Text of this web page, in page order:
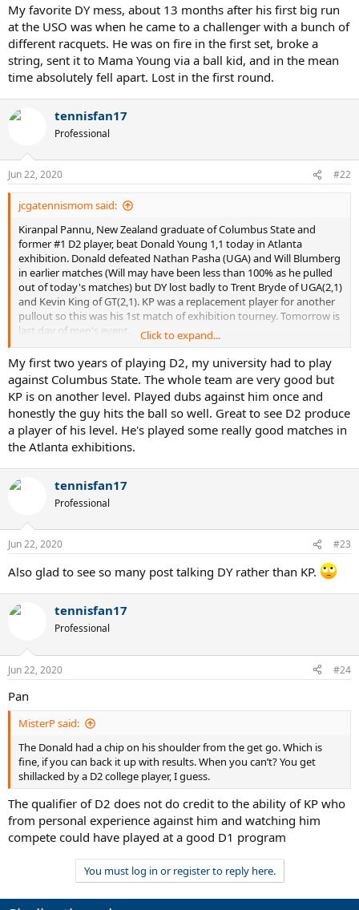
My favorite DY mess, about 13 months after his first big run
at the USO was when he came to a challenger with a bunch of
different racquets. He was on fire in the first set, broke a
string, sent it to Mama Young via a ball kid, and in the mean
time absolutely fell apart. Lost in the first round.
tennisfan17
Professional
Jun 22, 2020 #22
jcgatennismom said:
Kiranpal Pannu, New Zealand graduate of Columbus State and
former #1 D2 player, beat Donald Young 1,1 today in Atlanta
exhibition. Donald defeated Nathan Pasha (UGA) and Will Blumberg
in earlier matches (Will may have been less than 100% as he pulled
out of today's matches) but DY lost badly to Trent Bryde of UGA(2,1)
and Kevin King of GT(2,1). KP was a replacement player for another
pullout so this was his 1st match of exhibition tourney. Tomorrow is
last day of men's event.
This board mostly touts the results of D1 players so it's good to see
D2 players do well too. Pannu got 6 games off Pospisil at Auckland
Qualifying in January but has been based in Atlanta/Macon area this
summer. Last summer Pannu lost a 3 setter to Emil Reinberg (UGA's
#1 in 19) in a BBT Qualifying WC tournament.
Click to expand...
My first two years of playing D2, my university had to play
against Columbus State. The whole team are very good but
KP is on another level. Played dubs against him once and
honestly the guy hits the ball so well. Great to see D2 produce
a player of his level. He's played some really good matches in
the Atlanta exhibitions.
tennisfan17
Professional
Jun 22, 2020 #23
Also glad to see so many post talking DY rather than KP.
tennisfan17
Professional
Jun 22, 2020 #24
Pan
MisterP said:
The Donald had a chip on his shoulder from the get go. Which is
fine, if you can back it up with results. When you can’t? You get
shillacked by a D2 college player, I guess.
The qualifier of D2 does not do credit to the ability of KP who
from personal experience against him and watching him
compete could have played at a good D1 program
You must log in or register to reply here.